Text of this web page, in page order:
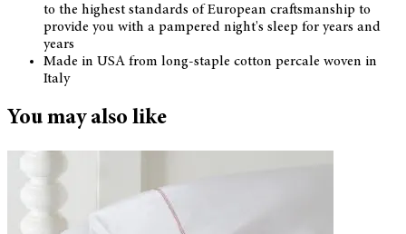
to the highest standards of European craftsmanship to
provide you with a pampered night's sleep for years and
years
Made in USA from long-staple cotton percale woven in
Italy
You may also like